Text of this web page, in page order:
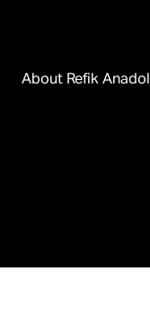
About Refik Anadol